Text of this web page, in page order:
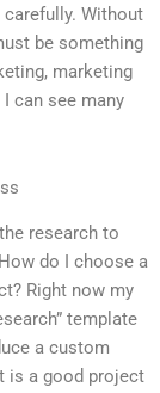
Without
be something
marketing
can see many
research to
do I choose a
Right now my
template
a custom
is a good project